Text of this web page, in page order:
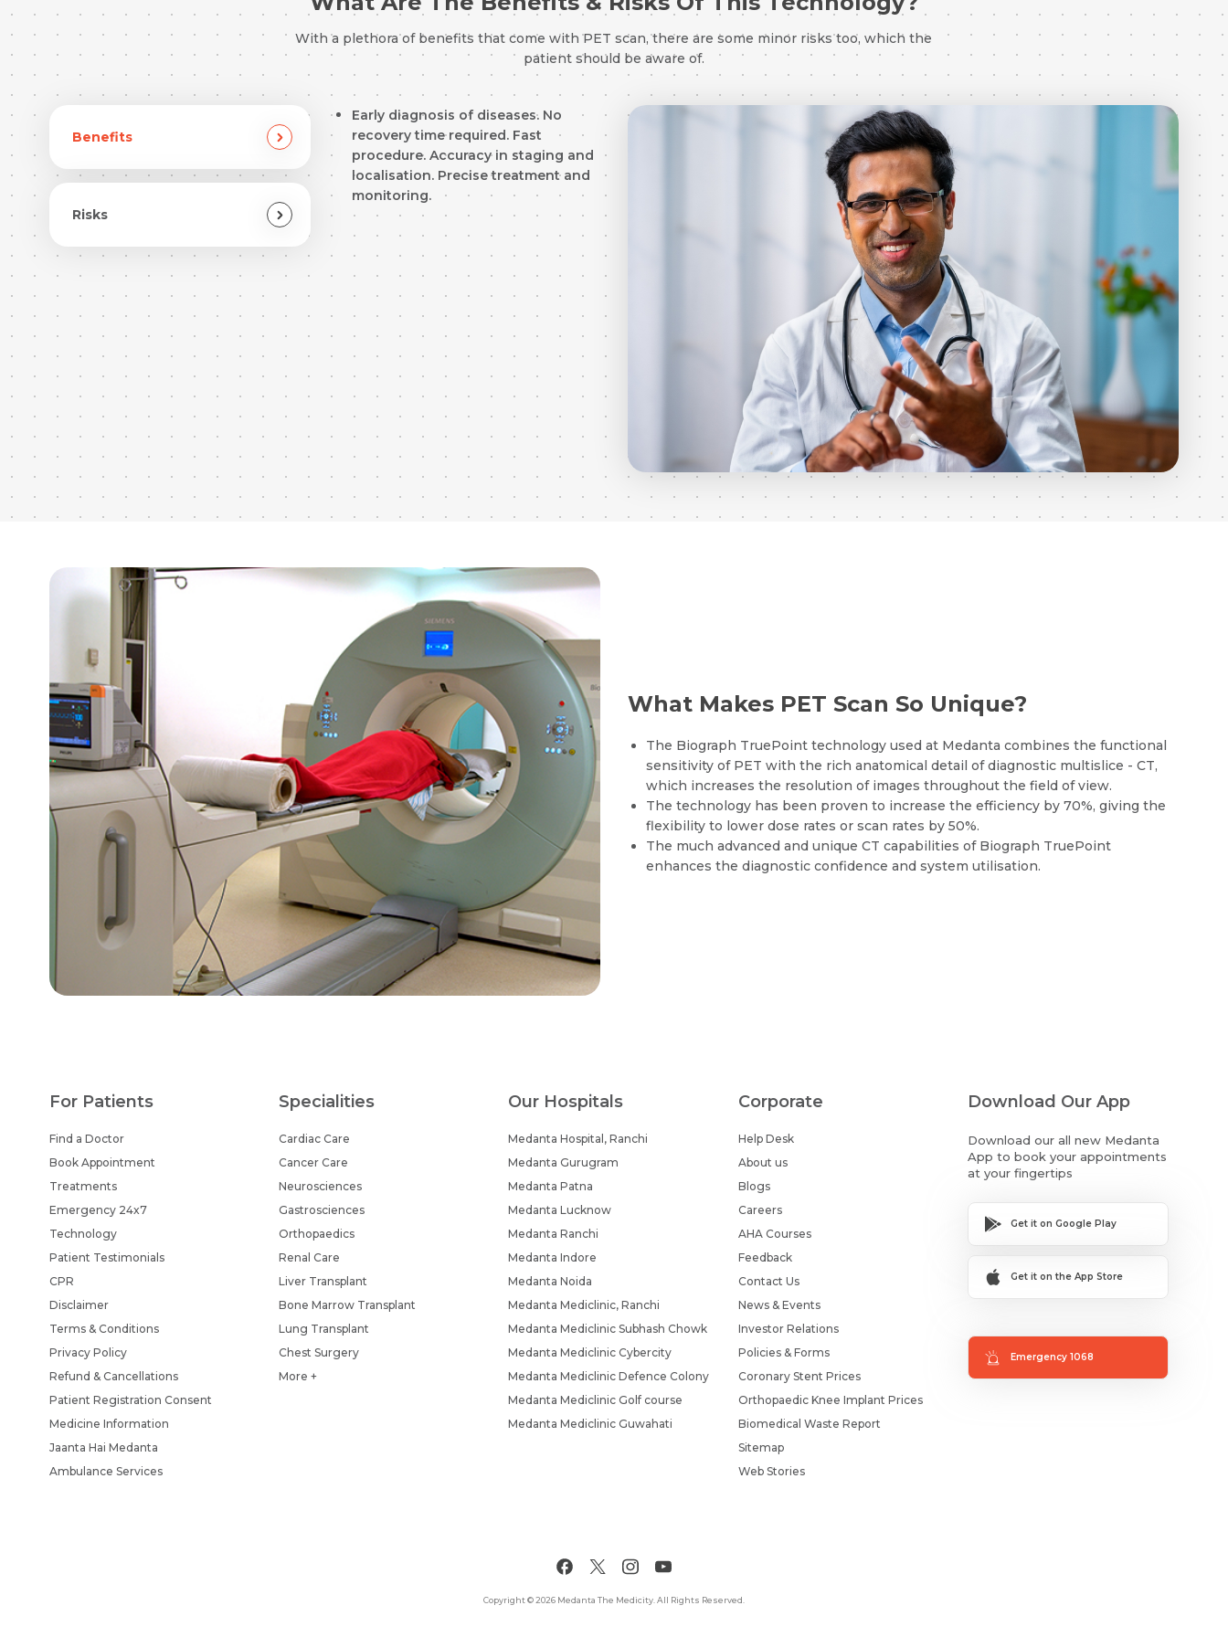
Email
Submit
Resume (accepted only pdf, docx) *
Submit
With a plethora of benefits that come with PET scan, there are some minor risks too, which the
patient should be aware of.
Benefits
Risks
Early diagnosis of diseases. No
recovery time required. Fast
procedure. Accuracy in staging and
localisation. Precise treatment and
monitoring.
What Makes PET Scan So Unique?
The Biograph TruePoint technology used at Medanta combines the functional
sensitivity of PET with the rich anatomical detail of diagnostic multislice - CT,
which increases the resolution of images throughout the field of view.
The technology has been proven to increase the efficiency by 70%, giving the
flexibility to lower dose rates or scan rates by 50%.
The much advanced and unique CT capabilities of Biograph TruePoint
enhances the diagnostic confidence and system utilisation.
For Patients
Find a Doctor
Book Appointment
Treatments
Emergency 24x7
Technology
Patient Testimonials
CPR
Disclaimer
Terms & Conditions
Privacy Policy
Refund & Cancellations
Patient Registration Consent
Medicine Information
Jaanta Hai Medanta
Ambulance Services
Specialities
Cardiac Care
Cancer Care
Neurosciences
Gastrosciences
Orthopaedics
Renal Care
Liver Transplant
Bone Marrow Transplant
Lung Transplant
Chest Surgery
More +
Our Hospitals
Medanta Hospital, Ranchi
Medanta Gurugram
Medanta Patna
Medanta Lucknow
Medanta Ranchi
Medanta Indore
Medanta Noida
Medanta Mediclinic, Ranchi
Medanta Mediclinic Subhash Chowk
Medanta Mediclinic Cybercity
Medanta Mediclinic Defence Colony
Medanta Mediclinic Golf course
Medanta Mediclinic Guwahati
Corporate
Help Desk
About us
Blogs
Careers
AHA Courses
Feedback
Contact Us
News & Events
Investor Relations
Policies & Forms
Coronary Stent Prices
Orthopaedic Knee Implant Prices
Biomedical Waste Report
Sitemap
Web Stories
Download Our App
Download our all new Medanta
App to book your appointments
at your fingertips
Get it on Google Play
Get it on the App Store
Emergency 1068
Copyright © 2026 Medanta The Medicity. All Rights Reserved.